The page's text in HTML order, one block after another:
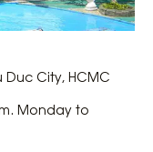
Duc City, HCMC
Monday to